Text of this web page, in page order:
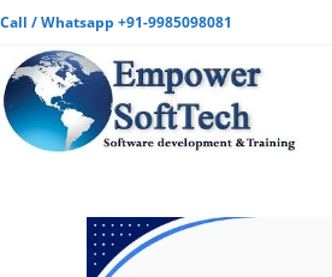
Call / Whatsapp +91-9985098081